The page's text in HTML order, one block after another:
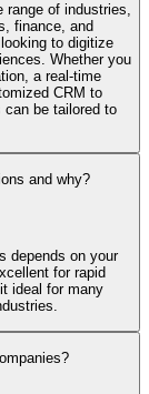
range of industries,
finance, and
to digitize
Whether you
a real-time
CRM to
be tailored to
and why?
depends on your
for rapid
ideal for many